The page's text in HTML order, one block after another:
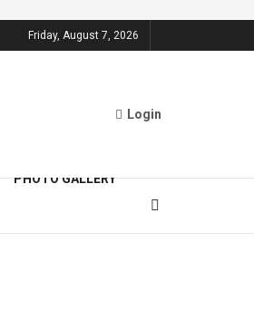
Friday, August 7, 2026
Login
PHOTO GALLERY